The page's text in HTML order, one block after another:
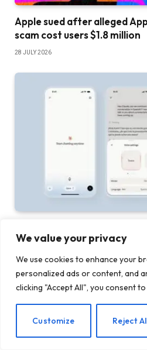
We value your privacy
We use cookies to enhance your
personalized ads or content, and
clicking "Accept All", you consent
Customize Reject
Apple sued after alleged
scam cost users $1.8 million
28 JULY 2026
capable models
27 JULY 2026
ADD A